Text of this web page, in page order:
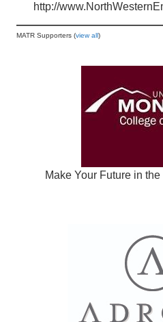
http://
MATR Supporters (view all)
Make Your Future in